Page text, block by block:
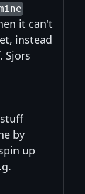
it can't
instead
Sjors
by
up